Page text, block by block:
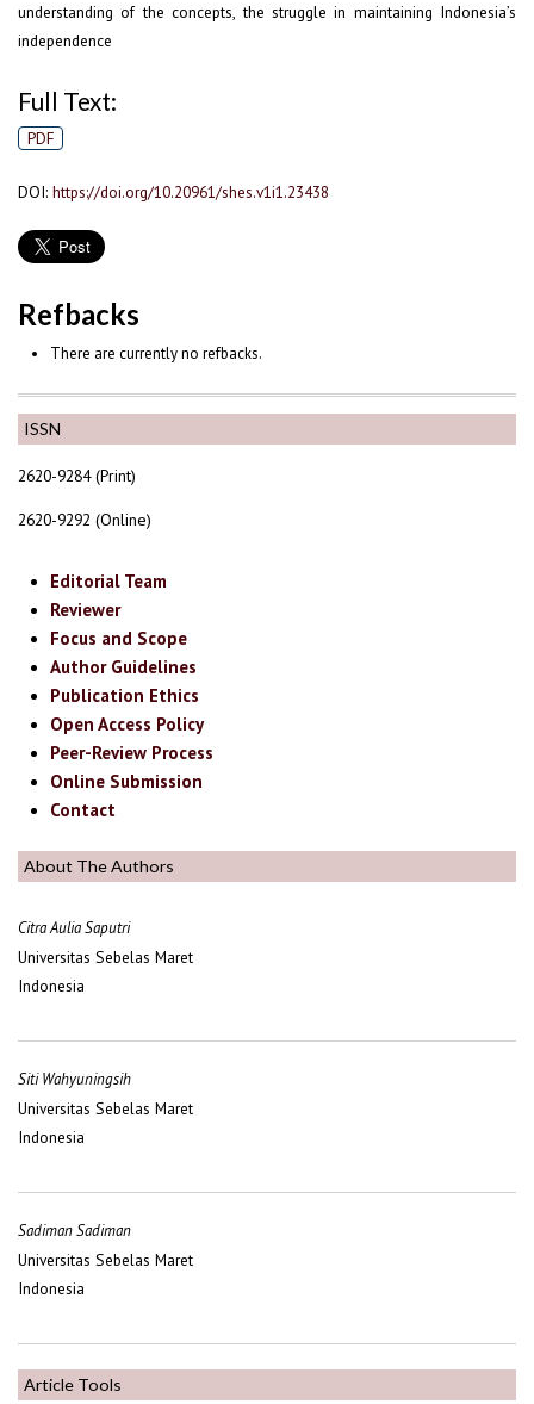
ISSN
2620-9284 (Print)
2620-9292 (Online)
Editorial Team
Reviewer
Focus and Scope
Author Guidelines
Publication Ethics
Open Access Policy
Peer-Review Process
Online Submission
Contact
About The Authors
Citra Aulia Saputri
Universitas Sebelas Maret
Indonesia
Siti Wahyuningsih
Universitas Sebelas Maret
Indonesia
Sadiman Sadiman
Universitas Sebelas Maret
Indonesia
Article Tools
understanding of the concepts, the struggle in maintaining Indonesia’s
independence
Full Text:
PDF
DOI: https://doi.org/10.20961/shes.v1i1.23438
Refbacks
There are currently no refbacks.